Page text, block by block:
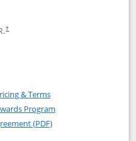
†
Sapphire Preferred
Sapphire
& TermsOpens in a new window
Program
(PDF)Opens in a new